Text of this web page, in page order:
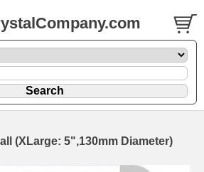
(XLarge: 5",130mm Diameter)